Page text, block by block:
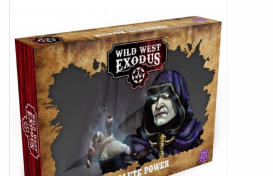
Store Theme
Black Site Studios
Battle Systems
Dirty Down